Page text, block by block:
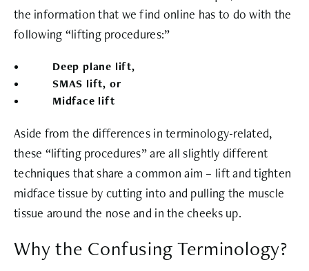
the information that we find online has to do with the
following “lifting procedures:”
Deep plane lift,
SMAS lift, or
Midface lift
Aside from the differences in terminology-related,
these “lifting procedures” are all slightly different
techniques that share a common aim – lift and tighten
midface tissue by cutting into and pulling the muscle
tissue around the nose and in the cheeks up.
Why the Confusing Terminology?